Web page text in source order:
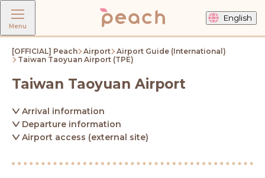
Menu
English
[OFFICIAL] Peach Airport
Airport Guide (International)
Taiwan Taoyuan Airport (TPE)
Taiwan Taoyuan Airport
Arrival information
Departure information
Airport access (external site)